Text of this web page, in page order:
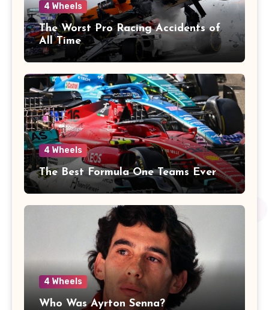
4 Wheels
The Worst Pro Racing Accidents of
All Time
4 Wheels
The Best Formula One Teams Ever
4 Wheels
Who Was Ayrton Senna?